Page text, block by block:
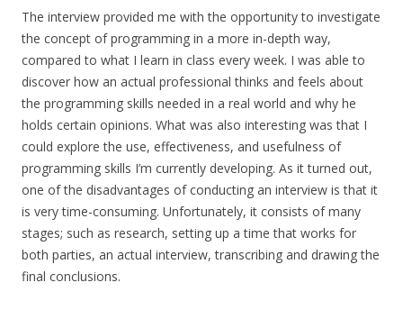
The interview provided me with the opportunity to investigate
the concept of programming in a more in-depth way,
compared to what I learn in class every week. I was able to
discover how an actual professional thinks and feels about
the programming skills needed in a real world and why he
holds certain opinions. What was also interesting was that I
could explore the use, effectiveness, and usefulness of
programming skills I’m currently developing. As it turned out,
one of the disadvantages of conducting an interview is that it
is very time-consuming. Unfortunately, it consists of many
stages; such as research, setting up a time that works for
both parties, an actual interview, transcribing and drawing the
final conclusions.